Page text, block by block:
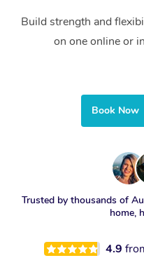
Build strength and
on one online or
Book Now
Trusted by thousands of
home,
4.9